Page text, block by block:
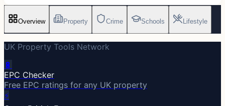
Overview Property Crime Schools Lifestyle
UK Property Tools Network
🔋
EPC Checker
Free EPC ratings for any UK property
⚡